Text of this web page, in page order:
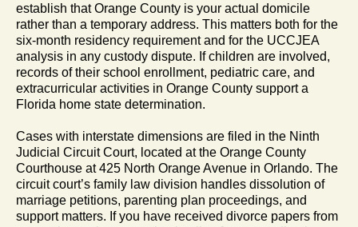
establish that Orange County is your actual domicile
rather than a temporary address. This matters both for the
six-month residency requirement and for the UCCJEA
analysis in any custody dispute. If children are involved,
records of their school enrollment, pediatric care, and
extracurricular activities in Orange County support a
Florida home state determination.
Cases with interstate dimensions are filed in the Ninth
Judicial Circuit Court, located at the Orange County
Courthouse at 425 North Orange Avenue in Orlando. The
circuit court’s family law division handles dissolution of
marriage petitions, parenting plan proceedings, and
support matters. If you have received divorce papers from